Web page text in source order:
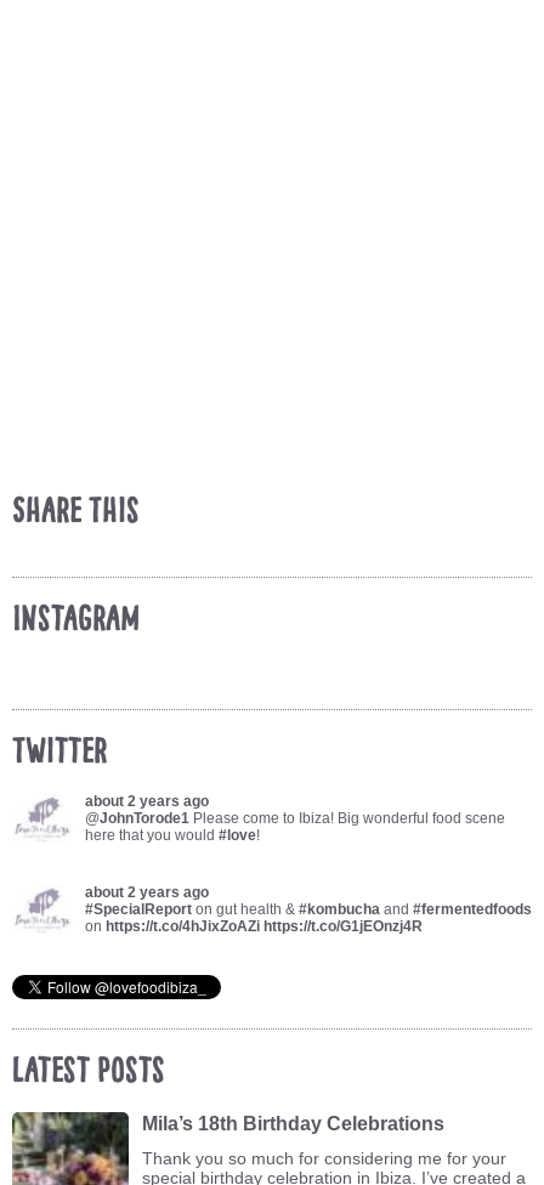
Share This
Instagram
Twitter
about 2 years ago
@JohnTorode1 Please come to Ibiza! Big wonderful food scene
here that you would #love!
about 2 years ago
#SpecialReport on gut health & #kombucha and #fermentedfoods
on https://t.co/4hJixZoAZi https://t.co/G1jEOnzj4R
Latest Posts
Mila’s 18th Birthday Celebrations
Thank you so much for considering me for your
special birthday celebration in Ibiza. I’ve created a